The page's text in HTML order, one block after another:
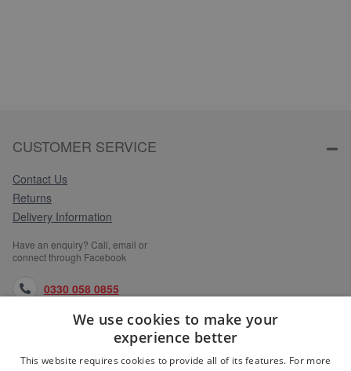
CUSTOMER SERVICE
Contact Us
Returns
Delivery Information
Have an enquiry? Call, email or
connect through Facebook
0330 058 0855
orders@medlocks.co.uk
facebook.com
We use cookies to make your
experience better
This website requires cookies to provide all of its features. For more